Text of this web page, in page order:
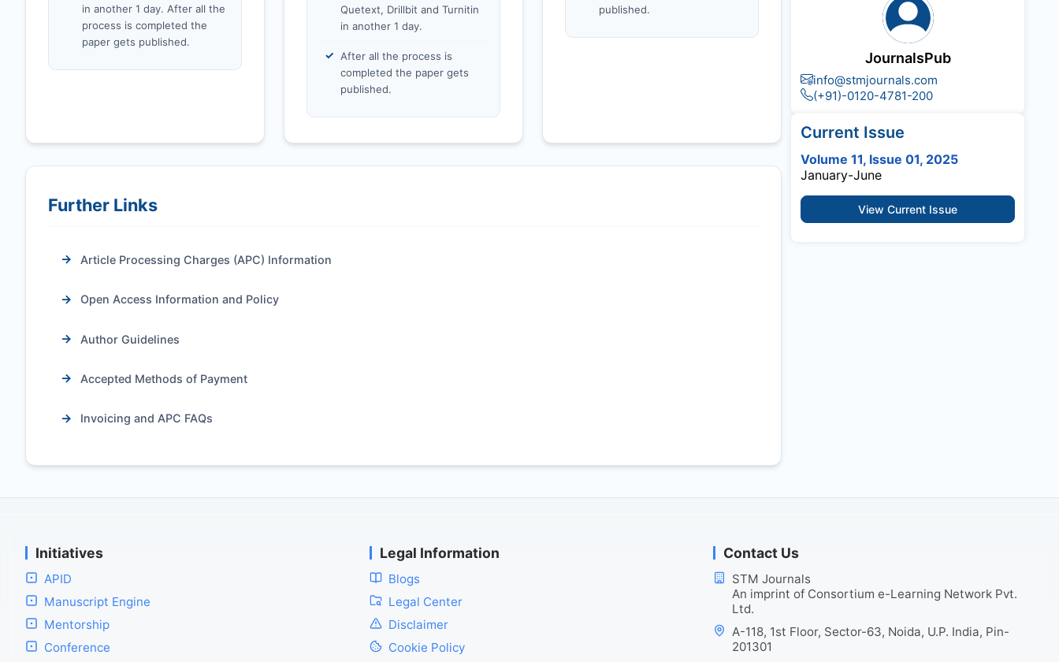
in another 1 day. After all the
process is completed the
paper gets published.
Quetext, Drillbit and Turnitin
in another 1 day.
After all the process is
completed the paper gets
published.
published.
Further Links
Article Processing Charges (APC) Information
Open Access Information and Policy
Author Guidelines
Accepted Methods of Payment
Invoicing and APC FAQs
JournalsPub
info@stmjournals.com
(+91)-0120-4781-200
Current Issue
Volume 11, Issue 01, 2025
January-June
View Current Issue
Initiatives
APID
Manuscript Engine
Mentorship
Conference
Legal Information
Blogs
Legal Center
Disclaimer
Cookie Policy
Contact Us
STM Journals
An imprint of Consortium e-Learning Network Pvt.
Ltd.
A-118, 1st Floor, Sector-63, Noida, U.P. India, Pin-
201301